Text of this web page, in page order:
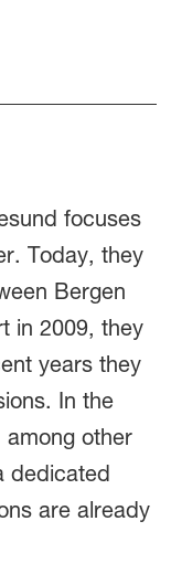
focuses
Today, they
Bergen
in 2009, they
years they
In the
other
dedicated
are already